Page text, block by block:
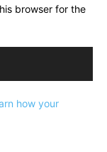
browser for the
how your